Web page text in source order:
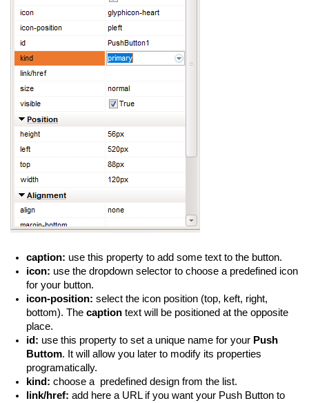
caption: use this property to add some text to the button.
icon: use the dropdown selector to choose a predefined icon
for your button.
icon-position: select the icon position (top, keft, right,
bottom). The caption text will be positioned at the opposite
place.
id: use this property to set a unique name for your Push
Buttom. It will allow you later to modify its properties
programatically.
kind: choose a predefined design from the list.
link/href: add here a URL if you want your Push Button to